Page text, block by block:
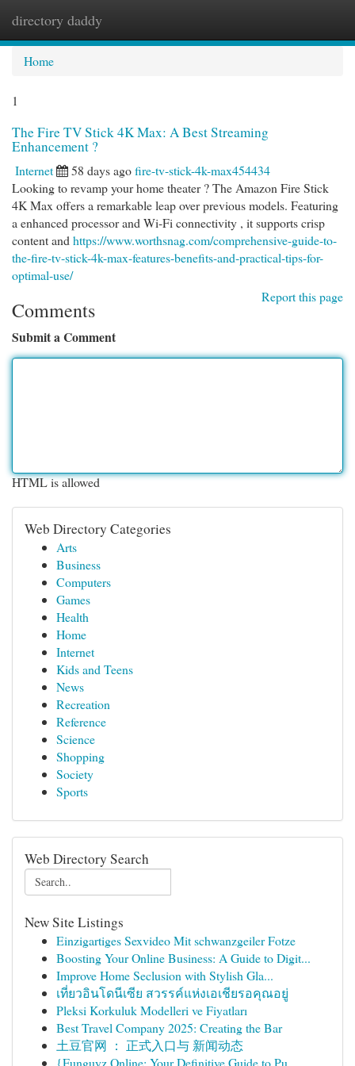
directory daddy
Home
1
The Fire TV Stick 4K Max: A Best Streaming
Enhancement ?
Internet 58 days agofire-tv-stick-4k-max454434
Looking to revamp your home theater ? The Amazon Fire Stick
4K Max offers a remarkable leap over previous models. Featuring
a enhanced processor and Wi-Fi connectivity , it supports crisp
content and https://www.worthsnag.com/comprehensive-guide-to-
the-fire-tv-stick-4k-max-features-benefits-and-practical-tips-for-
optimal-use/
Report this page
Comments
Submit a Comment
HTML is allowed
Web Directory Categories
Arts
Business
Computers
Games
Health
Home
Internet
Kids and Teens
News
Recreation
Reference
Science
Shopping
Society
Sports
Web Directory Search
New Site Listings
Einzigartiges Sexvideo Mit schwanzgeiler Fotze
Boosting Your Online Business: A Guide to Digit...
Improve Home Seclusion with Stylish Gla...
เที่ยวอินโดนีเซีย สวรรค์แห่งเอเชียรอคุณอยู่
Pleksi Korkuluk Modelleri ve Fiyatları
Best Travel Company 2025: Creating the Bar
土豆官网 ： 正式入口与 新闻动态
{Funguyz Online: Your Definitive Guide to Pu...